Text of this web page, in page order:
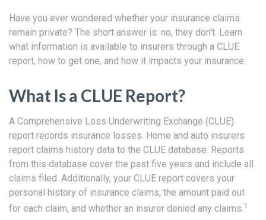
Have you ever wondered whether your insurance claims
remain private? The short answer is: no, they don't. Learn
what information is available to insurers through a CLUE
report, how to get one, and how it impacts your insurance.
What Is a CLUE Report?
A Comprehensive Loss Underwriting Exchange (CLUE)
report records insurance losses. Home and auto insurers
report claims history data to the CLUE database. Reports
from this database cover the past five years and include all
claims filed. Additionally, your CLUE report covers your
personal history of insurance claims, the amount paid out
for each claim, and whether an insurer denied any claims.1